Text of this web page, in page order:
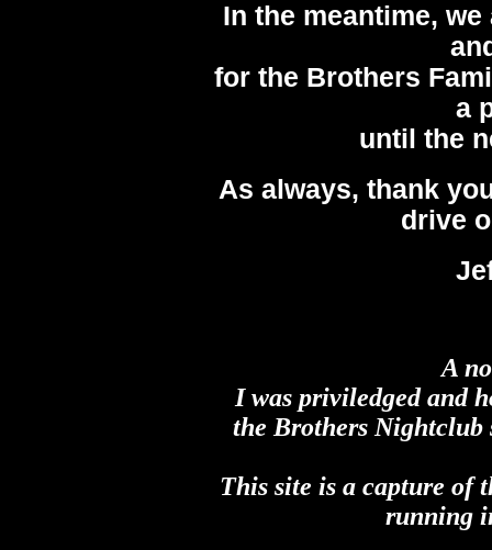
In the meantime,
for the Brothers
a
until the
As always, thank
drive
A
I was priviledged and
the Brothers
This site is a capture of
running